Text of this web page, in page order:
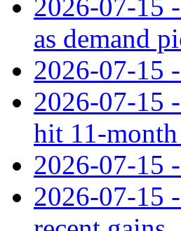
2026-07-15
as demand
2026-07-15
2026-07-15
hit
2026-07-15
2026-07-15